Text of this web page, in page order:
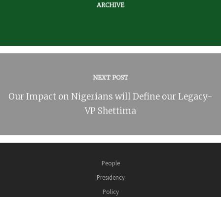
ARCHIVE
NEXT POST
Our Impact on Nigerians will Define our Legacy-
VP Shettima
People
Presidency
Policy